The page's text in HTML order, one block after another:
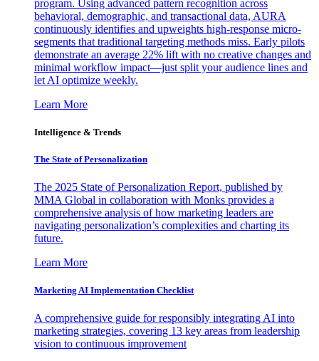
program. Using advanced pattern recognition across
behavioral, demographic, and transactional data, AURA
continuously identifies and upweights high-response micro-
segments that traditional targeting methods miss. Early pilots
demonstrate an average 22% lift with no creative changes and
minimal workflow impact—just split your audience lines and
let AI optimize weekly.
Learn More
Intelligence & Trends
The State of Personalization
The 2025 State of Personalization Report, published by
MMA Global in collaboration with Monks provides a
comprehensive analysis of how marketing leaders are
navigating personalization’s complexities and charting its
future.
Learn More
Marketing AI Implementation Checklist
A comprehensive guide for responsibly integrating AI into
marketing strategies, covering 13 key areas from leadership
vision to continuous improvement